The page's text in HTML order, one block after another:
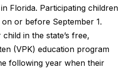
Florida. Participating children
or before September 1.
in the state’s free,
(VPK) education program
following year when their